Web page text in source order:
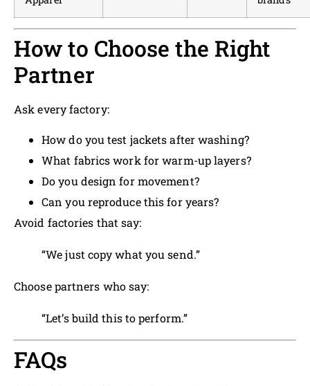
How to Choose the Right
Partner
Ask every factory:
How do you test jackets after washing?
What fabrics work for warm-up layers?
Do you design for movement?
Can you reproduce this for years?
Avoid factories that say:
“We just copy what you send.”
Choose partners who say:
“Let’s build this to perform.”
FAQs